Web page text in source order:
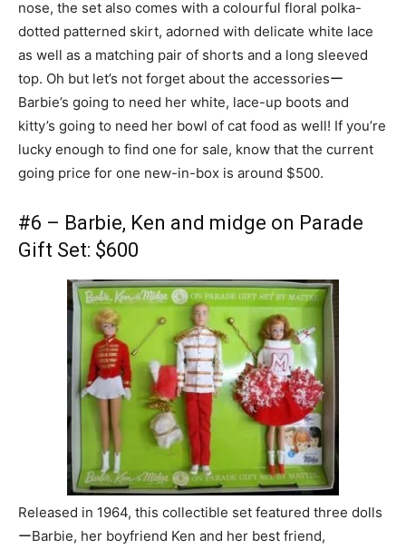
nose, the set also comes with a colourful floral polka-
dotted patterned skirt, adorned with delicate white lace
as well as a matching pair of shorts and a long sleeved
top. Oh but let’s not forget about the accessoriesー
Barbie’s going to need her white, lace-up boots and
kitty’s going to need her bowl of cat food as well! If you’re
lucky enough to find one for sale, know that the current
going price for one new-in-box is around $500.
#6 – Barbie, Ken and midge on Parade
Gift Set: $600
Released in 1964, this collectible set featured three dolls
ーBarbie, her boyfriend Ken and her best friend,